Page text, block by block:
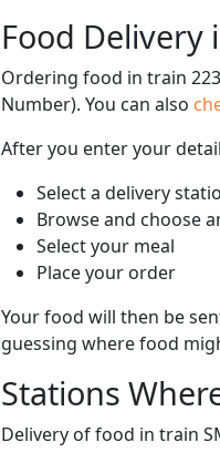
Food Delivery
Ordering food in train
Number). You can also
After you enter your
Select a delivery
Browse and choose
Select your meal
Place your order
Your food will then be
guessing where food
Stations
Delivery of food in train